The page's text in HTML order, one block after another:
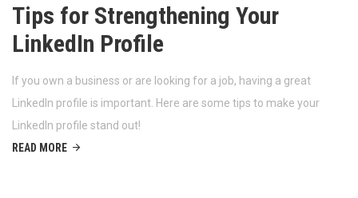
Tips for Strengthening Your
LinkedIn Profile
If you own a business or are looking for a job, having a great
LinkedIn profile is important. Here are some tips to make your
LinkedIn profile stand out!
READ MORE